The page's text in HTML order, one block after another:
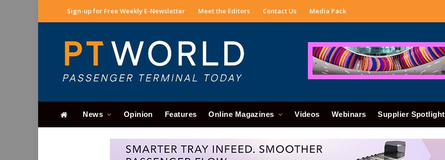
Sign-up for Free Weekly E-Newsletter Meet the Editors Contact Us Media Pack
News Opinion Features Online Magazines Videos Webinars Supplier Spotlight